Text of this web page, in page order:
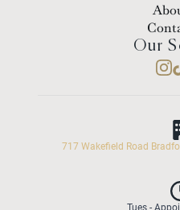
Our
717 Wakefield Road
Tues -